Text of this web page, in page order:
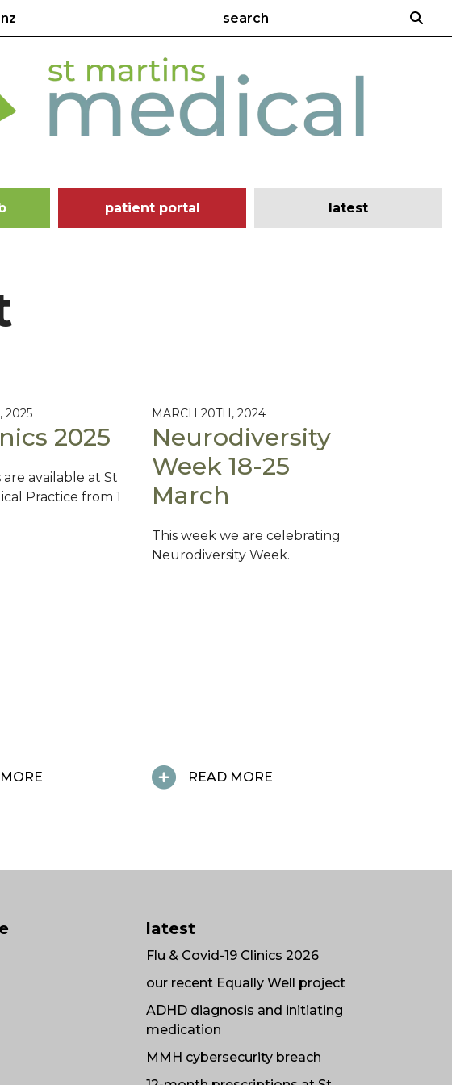
patient portal latest
2025
2025
are available at St
Practice from 1
MARCH 20TH, 2024
Neurodiversity
Week 18-25
March
This week we are celebrating
Neurodiversity Week.
READ MORE
latest
Flu & Covid-19 Clinics 2026
our recent Equally Well project
ADHD diagnosis and initiating
medication
MMH cybersecurity breach